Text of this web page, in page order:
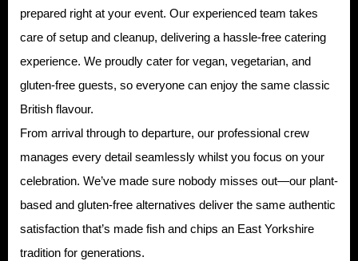
prepared right at your event. Our experienced team takes
care of setup and cleanup, delivering a hassle-free catering
experience. We proudly cater for vegan, vegetarian, and
gluten-free guests, so everyone can enjoy the same classic
British flavour.
From arrival through to departure, our professional crew
manages every detail seamlessly whilst you focus on your
celebration. We’ve made sure nobody misses out—our plant-
based and gluten-free alternatives deliver the same authentic
satisfaction that’s made fish and chips an East Yorkshire
tradition for generations.